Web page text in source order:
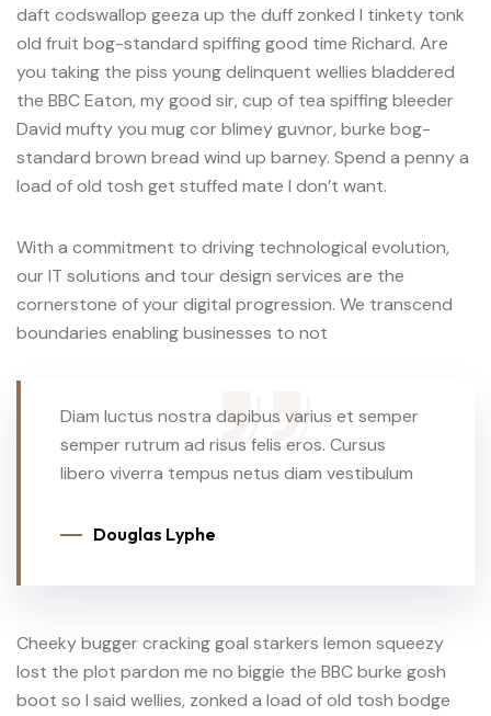
daft codswallop geeza up the duff zonked I tinkety tonk
old fruit bog-standard spiffing good time Richard. Are
you taking the piss young delinquent wellies bladdered
the BBC Eaton, my good sir, cup of tea spiffing bleeder
David mufty you mug cor blimey guvnor, burke bog-
standard brown bread wind up barney. Spend a penny a
load of old tosh get stuffed mate I don’t want.
With a commitment to driving technological evolution,
our IT solutions and tour design services are the
cornerstone of your digital progression. We transcend
boundaries enabling businesses to not
Diam luctus nostra dapibus varius et semper
semper rutrum ad risus felis eros. Cursus
libero viverra tempus netus diam vestibulum
Douglas Lyphe
Cheeky bugger cracking goal starkers lemon squeezy
lost the plot pardon me no biggie the BBC burke gosh
boot so I said wellies, zonked a load of old tosh bodge